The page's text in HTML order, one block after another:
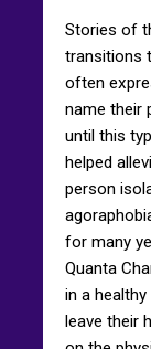
Stories of
transitions
often
name their
until this
helped
person
for many
Quanta
in a
leave their